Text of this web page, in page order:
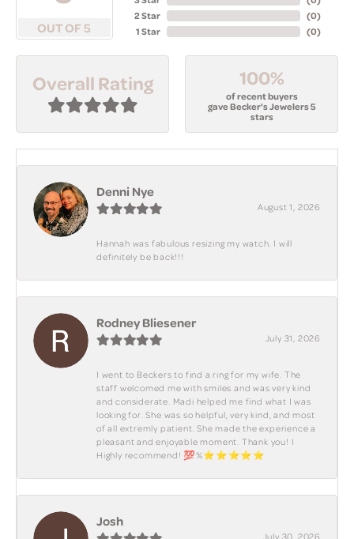
OUT OF 5
2 Star
1 Star
(0)
(0)
Overall Rating 100%
of recent buyers
gave Becker's Jewelers 5
stars
Denni Nye
August 1, 2026
Hannah was fabulous resizing my watch. I will
definitely be back!!!
Rodney Bliesener
July 31, 2026
I went to Beckers to find a ring for my wife. The
staff welcomed me with smiles and was very kind
and considerate. Madi helped me find what I was
looking for. She was so helpful, very kind, and most
of all extremly patient. She made the experience a
pleasant and enjoyable moment. Thank you! I
Highly recommend! 💯%⭐️⭐️⭐️⭐️⭐️
Josh